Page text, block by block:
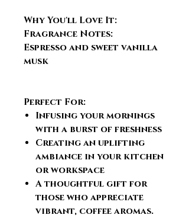
Why You'll Love It:
Fragrance Notes:
Espresso and sweet vanilla
musk
Perfect For:
Infusing your mornings
with a burst of freshness
Creating an uplifting
ambiance in your kitchen
or workspace
A thoughtful gift for
those who appreciate
vibrant, coffee aromas.